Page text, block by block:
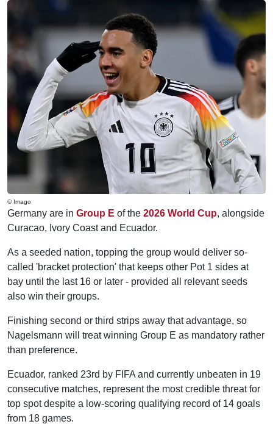
© Imago
Germany are in Group E of the 2026 World Cup, alongside
Curacao, Ivory Coast and Ecuador.
As a seeded nation, topping the group would deliver so-
called 'bracket protection' that keeps other Pot 1 sides at
bay until the last 16 or later - provided all relevant seeds
also win their groups.
Finishing second or third strips away that advantage, so
Nagelsmann will treat winning Group E as mandatory rather
than preference.
Ecuador, ranked 23rd by FIFA and currently unbeaten in 19
consecutive matches, represent the most credible threat for
top spot despite a low-scoring qualifying record of 14 goals
from 18 games.